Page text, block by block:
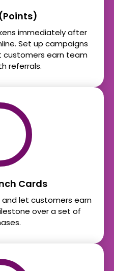
immediately after
Set up campaigns
customers earn team
referrals.
Cards
let customers earn
over a set of